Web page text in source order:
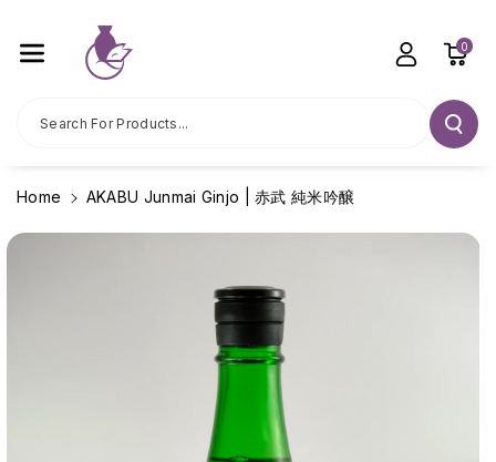
Ontent
Search For Products...
0
Home AKABU Junmai Ginjo | 赤武 純米吟醸